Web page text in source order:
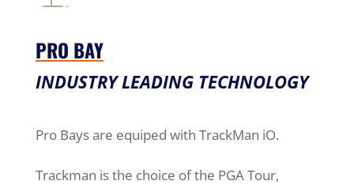
PRO BAY
INDUSTRY LEADING TECHNOLOGY
Pro Bays are equiped with TrackMan iO.
Trackman is the choice of the PGA Tour,